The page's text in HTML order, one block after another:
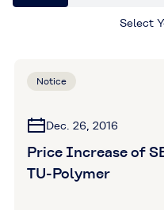
Select
Notice
Dec. 26, 2016
Price Increase of
TU-Polymer